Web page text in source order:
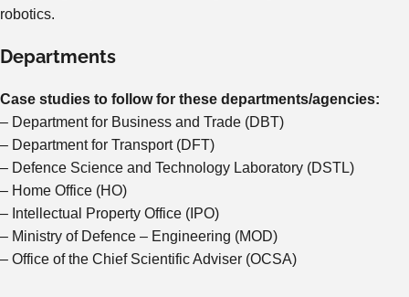
robotics.
Departments
Case studies to follow for these departments/agencies:
– Department for Business and Trade (DBT)
– Department for Transport (DFT)
– Defence Science and Technology Laboratory (DSTL)
– Home Office (HO)
– Intellectual Property Office (IPO)
– Ministry of Defence – Engineering (MOD)
– Office of the Chief Scientific Adviser (OCSA)